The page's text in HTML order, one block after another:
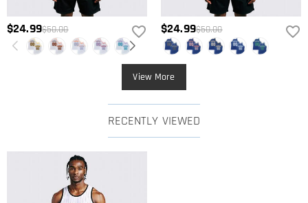
$24.99$50.00 $24.99$50.00
View More
RECENTLY VIEWED